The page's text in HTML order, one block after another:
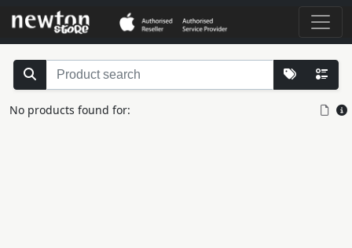
No products found for: